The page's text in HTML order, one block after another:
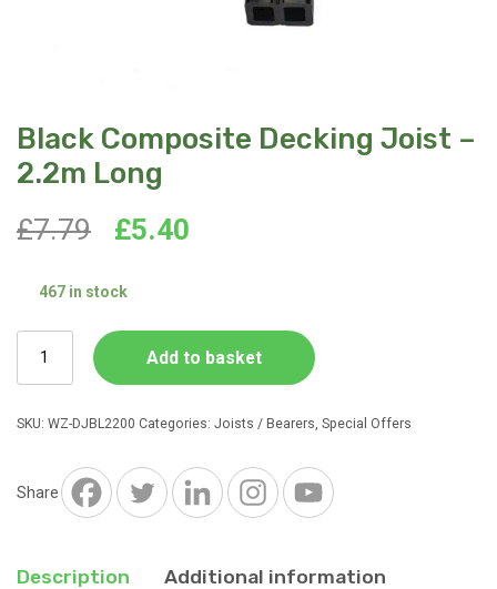
Black Composite Decking Joist –
2.2m Long
£7.79
Original
£7.79.
£5.40
£5.40.
467 in stock
Composite
Decking
Joist
Long
quantity
Add to basket
SKU: WZ-DJBL2200 Categories: Joists / Bearers Special Offers
Share
Description Additional information